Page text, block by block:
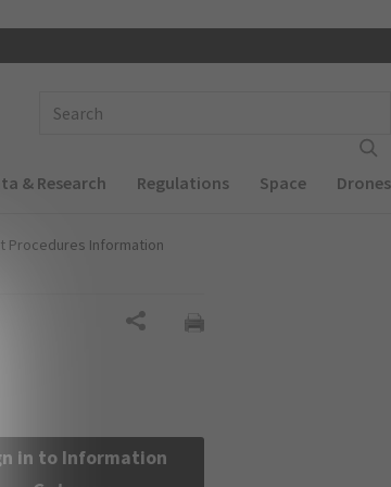
& Research Regulations Space Drones
Procedures Information
in to Information